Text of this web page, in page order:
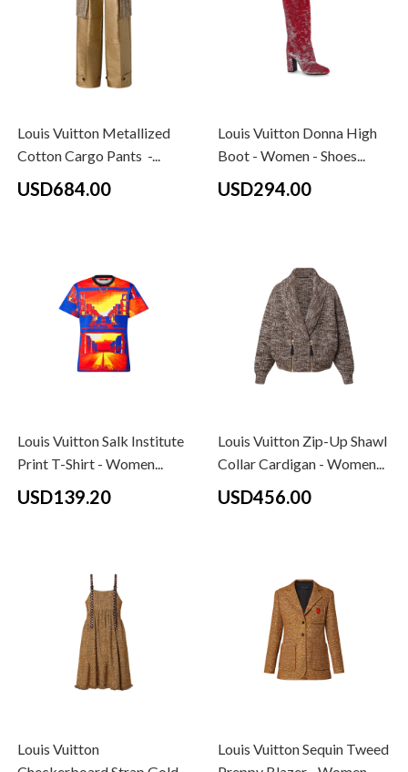
Louis Vuitton Metallized
Cotton Cargo Pants -...
USD684.00
Louis Vuitton Donna High
Boot - Women - Shoes...
USD294.00
Louis Vuitton Salk Institute
Print T-Shirt - Women...
USD139.20
Louis Vuitton Zip-Up Shawl
Collar Cardigan - Women...
USD456.00
Louis Vuitton
Louis Vuitton Sequin Tweed